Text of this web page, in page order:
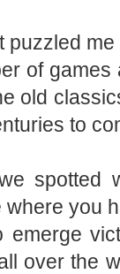
puzzled
of
old
to
spotted
where you
emerge
over the